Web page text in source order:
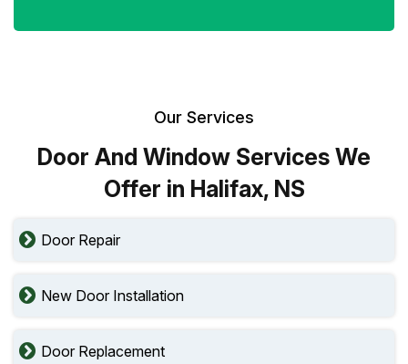
Our Services
Door And Window Services We
Offer in Halifax, NS
Door Repair
New Door Installation
Door Replacement